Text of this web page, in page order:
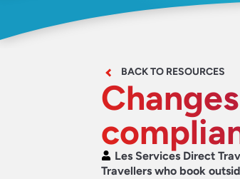
BACK TO RESOURCES
Les Services Direct
Travellers who book